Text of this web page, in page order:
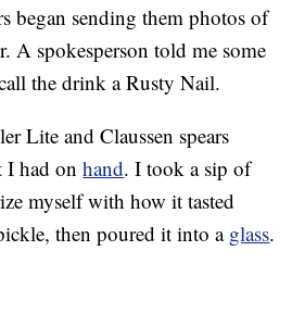
began sending them photos of
A spokesperson told me some
the drink a Rusty Nail.
Lite and Claussen spears
I had onhand. I took a sip of
myself with how it tasted
then poured it into a glass.